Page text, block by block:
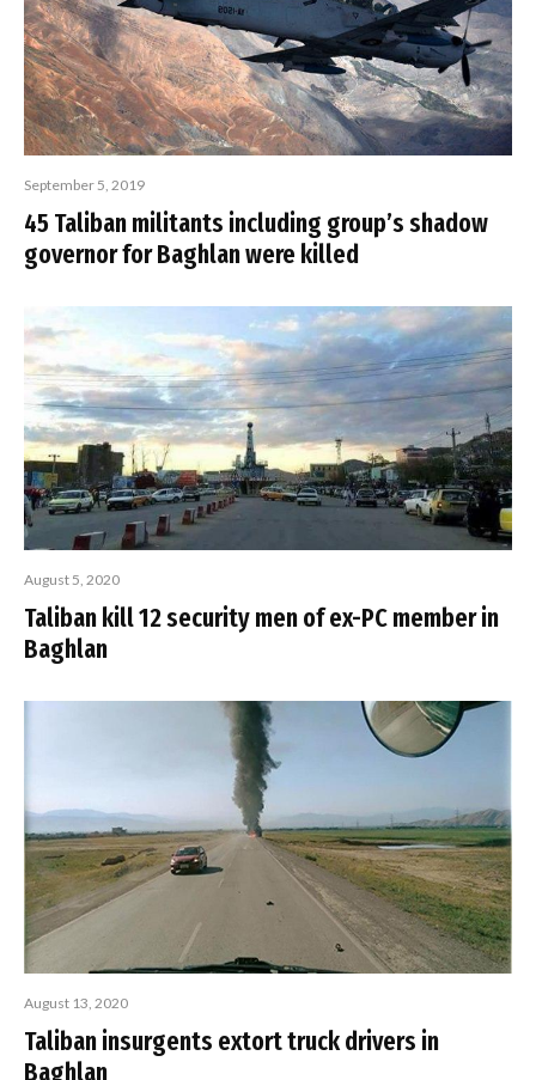
September 5, 2019
45 Taliban militants including group’s shadow
governor for Baghlan were killed
August 5, 2020
Taliban kill 12 security men of ex-PC member in
Baghlan
August 13, 2020
Taliban insurgents extort truck drivers in
Baghlan